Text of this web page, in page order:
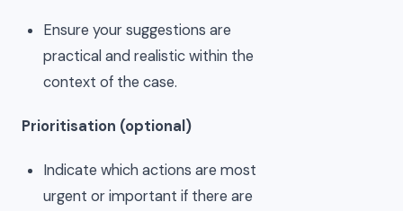
Ensure your suggestions are
practical and realistic within the
context of the case.
Prioritisation (optional)
Indicate which actions are most
urgent or important if there are